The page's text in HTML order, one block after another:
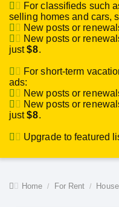
For classifieds such
selling homes and cars,
New posts or
New posts or
just$8.
For short-term
ads:
New posts or
New posts or
just$8.
Upgrade to featured
Home For Rent